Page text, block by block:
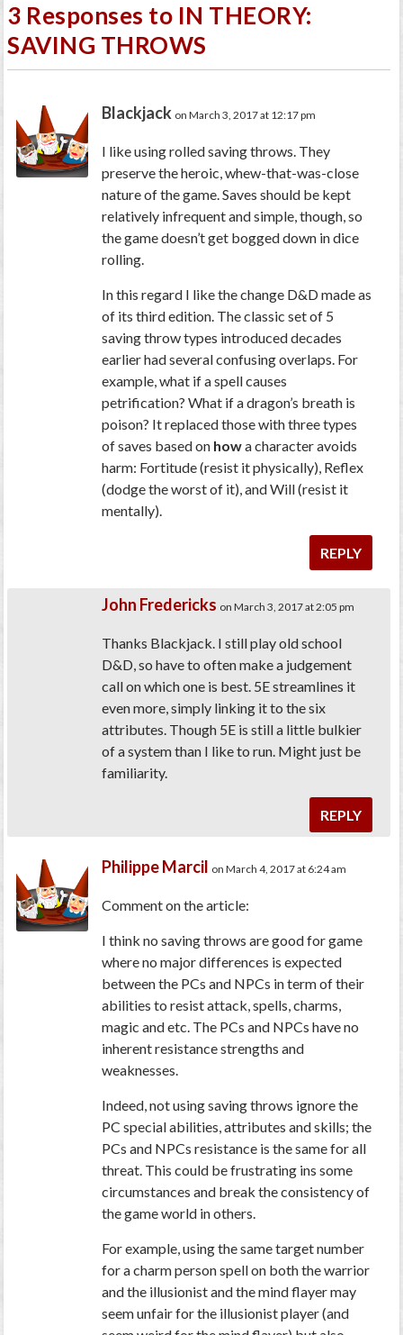
3 Responses to IN THEORY:
SAVING THROWS
Blackjack on March 3, 2017 at 12:17 pm
I like using rolled saving throws. They
preserve the heroic, whew-that-was-close
nature of the game. Saves should be kept
relatively infrequent and simple, though, so
the game doesn’t get bogged down in dice
rolling.
In this regard I like the change D&D made as
of its third edition. The classic set of 5
saving throw types introduced decades
earlier had several confusing overlaps. For
example, what if a spell causes
petrification? What if a dragon’s breath is
poison? It replaced those with three types
of saves based on howa character avoids
harm: Fortitude (resist it physically), Reflex
(dodge the worst of it), and Will (resist it
mentally).
REPLY
John Fredericks on March 3, 2017 at 2:05 pm
Thanks Blackjack. I still play old school
D&D, so have to often make a judgement
call on which one is best. 5E streamlines it
even more, simply linking it to the six
attributes. Though 5E is still a little bulkier
of a system than I like to run. Might just be
familiarity.
REPLY
Philippe Marcil on March 4, 2017 at 6:24 am
Comment on the article:
I think no saving throws are good for game
where no major differences is expected
between the PCs and NPCs in term of their
abilities to resist attack, spells, charms,
magic and etc. The PCs and NPCs have no
inherent resistance strengths and
weaknesses.
Indeed, not using saving throws ignore the
PC special abilities, attributes and skills; the
PCs and NPCs resistance is the same for all
threat. This could be frustrating ins some
circumstances and break the consistency of
the game world in others.
For example, using the same target number
for a charm person spell on both the warrior
and the illusionist and the mind flayer may
seem unfair for the illusionist player (and